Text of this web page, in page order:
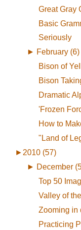
Great Gray
Basic
Seriously
► February (6)
Bison of
Bison
Dramatic
'Frozen
How to
"Land of
► 2010 (57)
► December
Top 50
Valley of
Zooming in
Practicing